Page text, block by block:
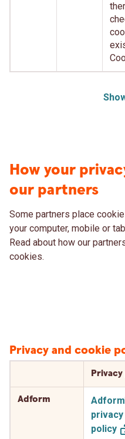
How your
our partners
Some partners place
your computer, mobile or
Read about how our
cookies.
Privacy and cookie
Adform
privacy
policy